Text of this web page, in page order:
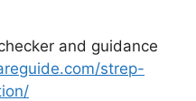
and guidance
strep-